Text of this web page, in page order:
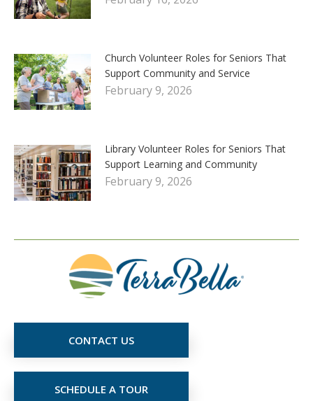
Church Volunteer Roles for Seniors That
Support Community and Service
February 9, 2026
Library Volunteer Roles for Seniors That
Support Learning and Community
February 9, 2026
CONTACT US
SCHEDULE A TOUR